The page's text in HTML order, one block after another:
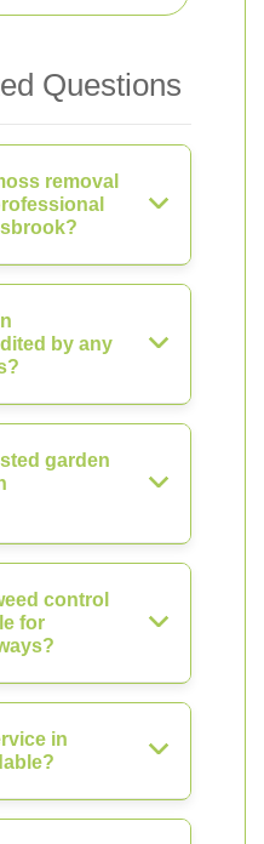
Questions
removal
by any
garden
control
for
in